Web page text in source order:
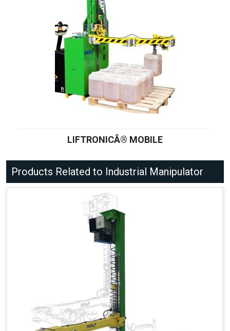
LIFTRONICÂ® MOBILE
Products Related to Industrial Manipulator